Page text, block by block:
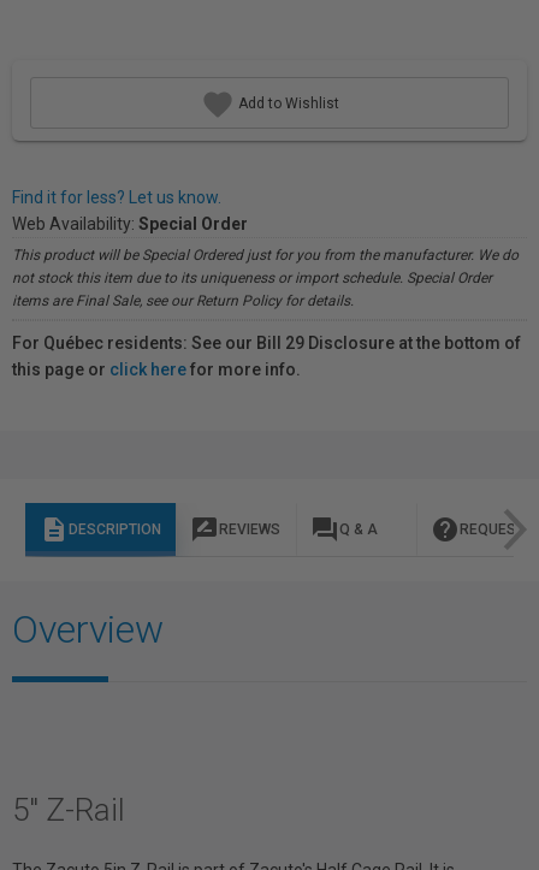
Add to Wishlist
Find it for less? Let us know.
Web Availability: Special Order
This product will be Special Ordered just for you from the manufacturer. We do
not stock this item due to its uniqueness or import schedule. Special Order
items are Final Sale, see our Return Policy for details.
For Québec residents: See our Bill 29 Disclosure at the bottom of
this page or click herefor more info.
description DESCRIPTION rate_review REVIEWS question_answer Q & A help REQUEST
Overview
5" Z-Rail